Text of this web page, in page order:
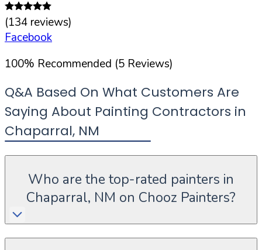
(134 reviews)
Facebook
100% Recommended (5 Reviews)
Q&A Based On What Customers Are
Saying About Painting Contractors in
Chaparral, NM
Who are the top-rated painters in
Chaparral, NM on Chooz Painters?